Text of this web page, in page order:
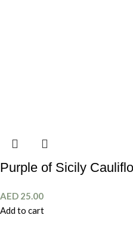
Purple of Sicily
AED 25.00
Add to cart